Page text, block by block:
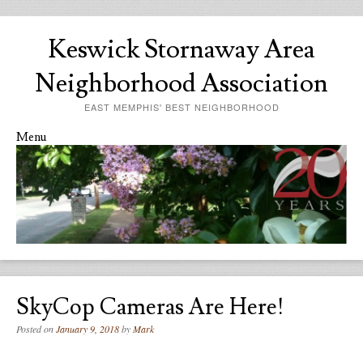
Keswick Stornaway Area
Neighborhood Association
EAST MEMPHIS' BEST NEIGHBORHOOD
Menu
Skip to content
SkyCop Cameras Are Here!
Posted onJanuary 9, 2018byMark